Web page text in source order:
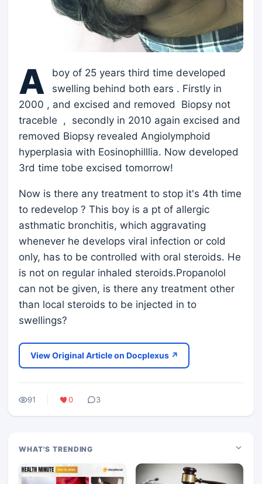
A
boy of 25 years third time developed
swelling behind both ears . Firstly in
2000 , and excised and removed Biopsy not
traceble , secondly in 2010 again excised and
removed Biopsy revealed Angiolymphoid
hyperplasia with Eosinophilllia. Now developed
3rd time tobe excised tomorrow!
Now is there any treatment to stop it's 4th time
to redevelop ? This boy is a pt of allergic
asthmatic bronchitis, which aggravating
whenever he develops viral infection or cold
only, has to be controlled with oral steroids. He
is not on regular inhaled steroids.Propanolol
can not be given, is there any treatment other
than local steroids to be injected in to
swellings?
View Original Article on Docplexus ↗
91 0 3
WHAT'S TRENDING